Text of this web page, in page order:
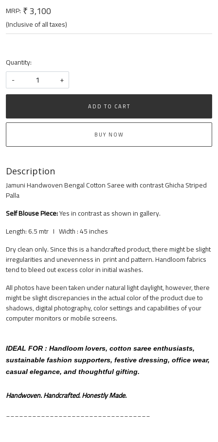
MRP: ₹ 3,100
(Inclusive of all taxes)
Quantity:
-
+
ADD TO CART
BUY NOW
Description
Jamuni Handwoven Bengal Cotton Saree with contrast Ghicha Striped
Palla
Self Blouse Piece:Yesin contrast as shown in gallery.
Length: 6.5 mtr I Width : 45 inches
Dry clean only. Since this is a handcrafted product, there might be slight
irregularities and unevenness in print and pattern.Handloom fabrics
tend to bleed out excess color in initial washes.
All photos have been taken under natural light daylight, however, there
might be slight discrepancies in the actual color of the product due to
shadows, digital photography, color settings and capabilities of your
computer monitors or mobile screens.
IDEAL FOR : Handloom lovers, cotton saree enthusiasts,
sustainable fashion supporters, festive dressing, office wear,
casual elegance, and thoughtful gifting.
Handwoven. Handcrafted. Honestly Made.
_________________________________